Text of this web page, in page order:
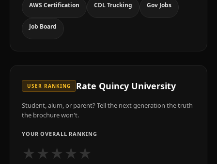
AWS Certification CDL Trucking Gov Jobs
Job Board
USER RANKING Rate Quincy University
Student, alum, or parent? Tell the next generation the truth
the brochure won't.
YOUR OVERALL RANKING
★★★★★